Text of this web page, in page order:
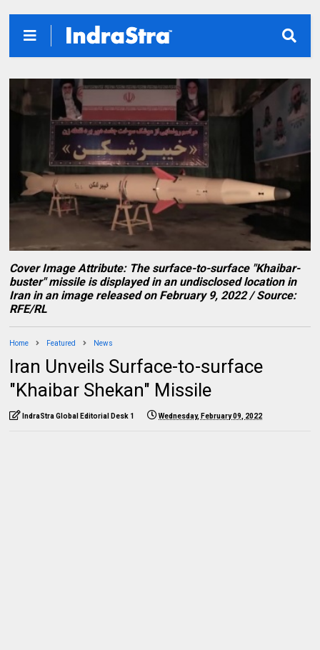
Cover Image Attribute: The surface-to-surface "Khaibar-
buster" missile is displayed in an undisclosed location in
Iran in an image released on February 9, 2022 / Source:
RFE/RL
Home Featured News
Iran Unveils Surface-to-surface
"Khaibar Shekan" Missile
IndraStra Global Editorial Desk 1 Wednesday, February 09, 2022